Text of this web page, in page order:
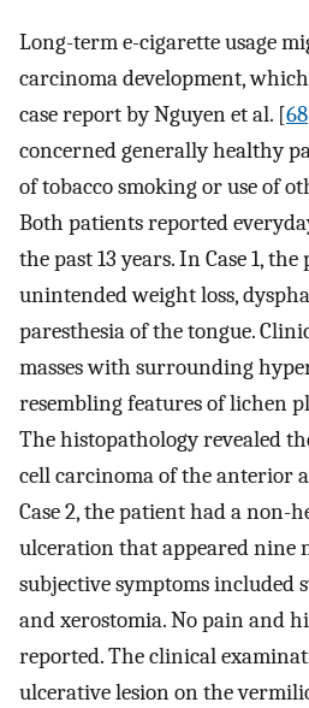
Long-term e-cigarette usage
carcinoma development,
case report by Nguyen et al. [68
concerned generally healthy
of tobacco smoking or use of
Both patients reported
the past 13 years. In Case 1,
unintended weight loss,
paresthesia of the tongue.
masses with surrounding
resembling features of lichen
The histopathology revealed
cell carcinoma of the anterior
Case 2, the patient had a non-
ulceration that appeared nine
subjective symptoms
and xerostomia. No pain and
reported. The clinical
ulcerative lesion on the